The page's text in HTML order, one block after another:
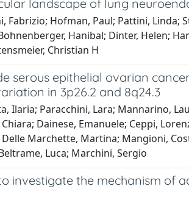
landscape of lung
Fabrizio; Hofman, Paul; Pattini, Linda;
Hanibal; Dinter, Helen;
Christian H
serous epithelial ovarian
in 3p26.2 and 8q24.3
Ilaria; Paracchini, Lara; Mannarino,
Dainese, Emanuele; Ceppi,
Marchette, Martina; Mangioni,
Luca; Marchini, Sergio
investigate the mechanism of